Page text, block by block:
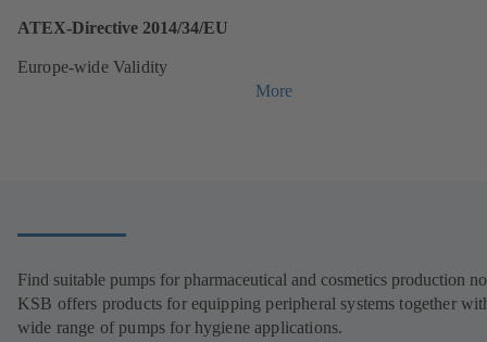
ATEX-Directive 2014/34/EU
Europe-wide Validity
More
Find suitable pumps for pharmaceutical and cosmetics production
KSB offers products for equipping peripheral systems together
wide range of pumps for hygiene applications.